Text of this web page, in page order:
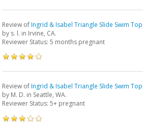
Review ofIngrid & Isabel Triangle Slide Swim
by s. l. in Irvine, CA.
Reviewer Status: 5 months pregnant
Review ofIngrid & Isabel Triangle Slide Swim
by M. D. in Seattle, WA.
Reviewer Status: 5+ pregnant